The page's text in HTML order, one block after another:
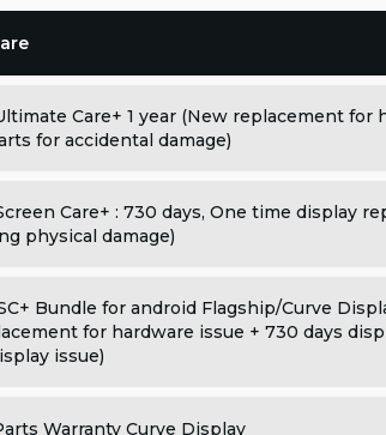
Care+ 1 year (New replacement for
for accidental damage)
Care+ : 730 days, One time display
physical damage)
Bundle for android Flagship/Curve
for hardware issue + 730 days
issue)
Warranty Curve Display